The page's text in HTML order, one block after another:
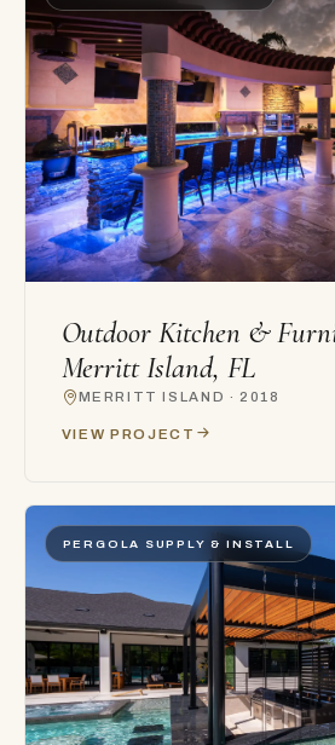
Outdoor Kitchen &
Merritt Island, FL
MERRITT ISLAND · 2018
VIEW PROJECT
PERGOLA SUPPLY & INSTALL